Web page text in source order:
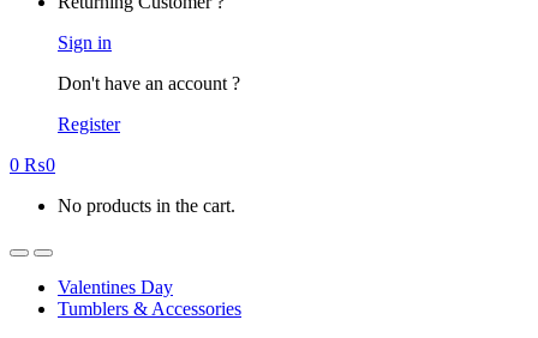
Sign in
Don't have an account ?
Register
0 ₨0
No products in the cart.
Valentines Day
Tumblers & Accessories